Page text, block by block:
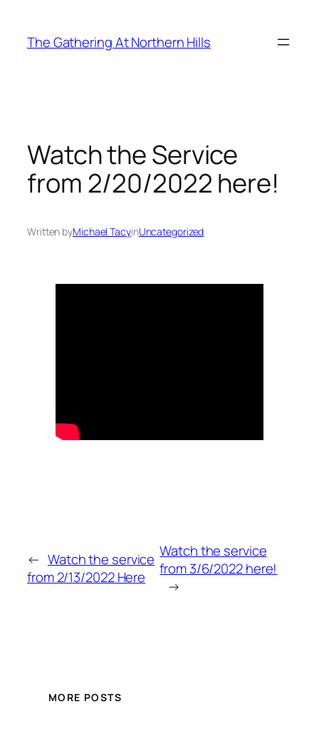
content
The Gathering At Northern Hills
Watch the Service
from 2/20/2022 here!
Written byMichael TacyinUncategorized
← Watch the service
from 2/13/2022 Here
Watch the service
from 3/6/2022 here!
→
MORE POSTS